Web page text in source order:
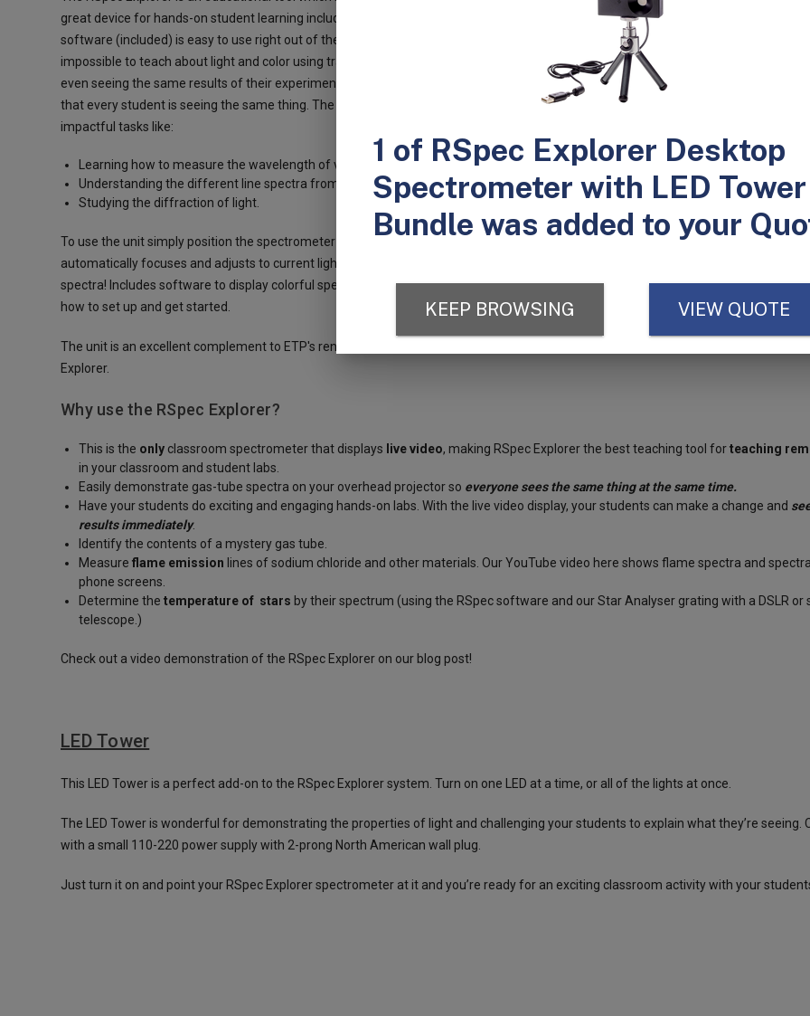
great device for hands-on student learning including having students identify the gas in an unknown spectrum tube. Your students
software (included) is easy to use right out of the box.
There is a Windows and Mac version of the software. Until now, it’s been nearly
impossible to teach about light and color using traditional tools like diffraction gratings because you can’t determine if all your
even seeing the same results of their experiments. But with the RSpec-Explorer’s camera and software system, you will be
that every student is seeing the same thing. The result is that they’re spending less time wondering what they’re looking at and more
impactful tasks like:
Learning how to measure the wavelength of visible light,
Understanding the different line spectra from ionized gas tubes
Studying the diffraction of light.
To use the unit simply position the spectrometer about a meter from the light source and connect it to a computer. The internal
automatically focuses and adjusts to current light conditions.
spectra! Includes software to display colorful spectra and generate intensity graphs. Seven instructional videos are also included to
how to set up and get started.
The unit is an excellent complement to ETP's renowned
Explorer.
Why use the RSpec Explorer?
This is the only classroom spectrometer that displays live video, making RSpec Explorer the best teaching tool forteaching
in your classroom and student labs.
Easily demonstrate gas-tube spectra on your overhead projector so everyone sees the same thing at the same time.
Have your students do exciting and engaging hands-on labs. With the live video display, your students can make a change and
results immediately.
Identify the contents of a mystery gas tube.
Measure flame emission lines of sodium chloride and other materials. Our YouTube video here shows flame spectra and spectra
phone screens.
Determine the temperature of stars by their spectrum (using the RSpec software and our Star Analyser grating with a DSLR or
telescope.)
Check out a video demonstration of the RSpec Explorer on our blog post!
LED Tower
This LED Tower is a perfect add-on to the RSpec Explorer system. Turn on one LED at a time, or all of the lights at once.
The LED Tower is wonderful for demonstrating the properties of light and challenging your students to explain what they’re seeing.
with a small 110-220 power supply with 2-prong North American wall plug.
Just turn it on and point your RSpec Explorer spectrometer at it and you’re ready for an exciting classroom activity with your